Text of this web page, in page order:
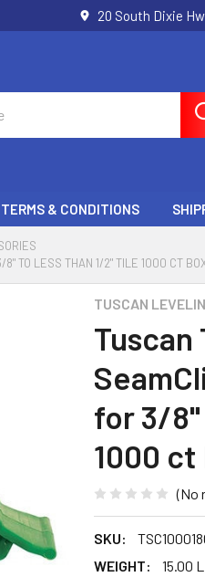
20 South Dixie
TERMS & CONDITIONS
TO LESS THAN 1/2" TILE 1000 CT
TUSCAN
Tuscan
for 3/8"
1000 ct
(No
SKU:
WEIGHT:
15.00